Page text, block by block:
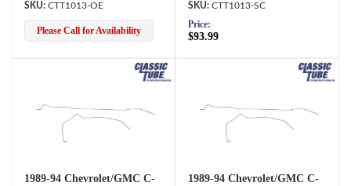
CTT1013-OE
Please Call for Availability
CTT1013-SC
Price:
$93.99
1989-94 Chevrolet/GMC C-
1989-94 Chevrolet/GMC C-